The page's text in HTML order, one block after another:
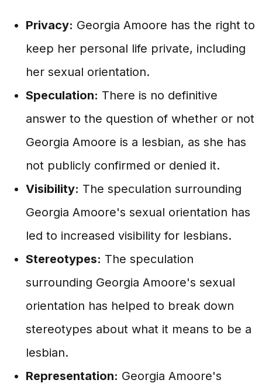
Privacy: Georgia Amoore has the right to
keep her personal life private, including
her sexual orientation.
Speculation: There is no definitive
answer to the question of whether or not
Georgia Amoore is a lesbian, as she has
not publicly confirmed or denied it.
Visibility: The speculation surrounding
Georgia Amoore's sexual orientation has
led to increased visibility for lesbians.
Stereotypes: The speculation
surrounding Georgia Amoore's sexual
orientation has helped to break down
stereotypes about what it means to be a
lesbian.
Representation: Georgia Amoore's